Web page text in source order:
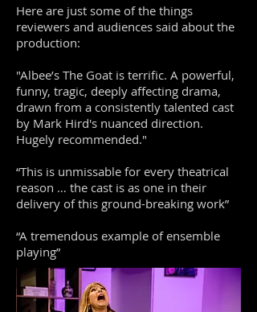
Here are just some of the things
reviewers and audiences said about the
production:
"Albee’s The Goat is terrific. A powerful,
funny, tragic, deeply affecting drama,
drawn from a consistently talented cast
by Mark Hird's nuanced direction.
Hugely recommended."
“This is unmissable for every theatrical
reason … the cast is as one in their
delivery of this ground-breaking work”
“A tremendous example of ensemble
playing”